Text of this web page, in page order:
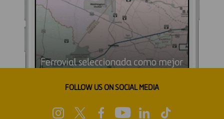
FOLLOW US ON SOCIAL MEDIA